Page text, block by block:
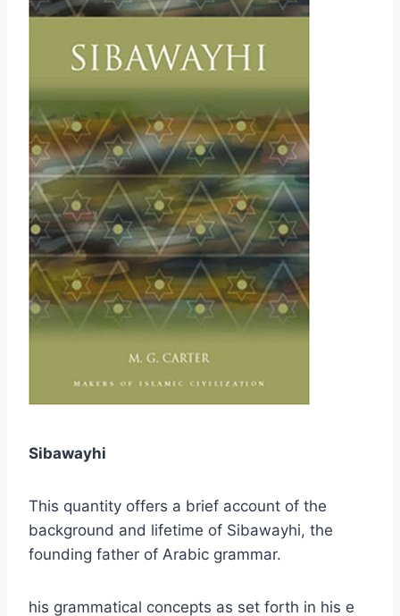
Sibawayhi
This quantity offers a brief account of the
background and lifetime of Sibawayhi, the
founding father of Arabic grammar.
his grammatical concepts as set forth in his e